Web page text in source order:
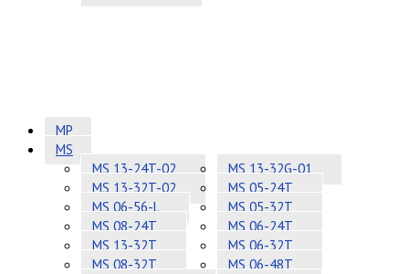
MP
MS
MS 13-24T-02
MS 13-32T-02
MS 06-56-L
MS 08-24T
MS 13-32T
MS 08-32T
MS 13-32G-01
MS 05-24T
MS 05-32T
MS 06-24T
MS 06-32T
MS 06-48T